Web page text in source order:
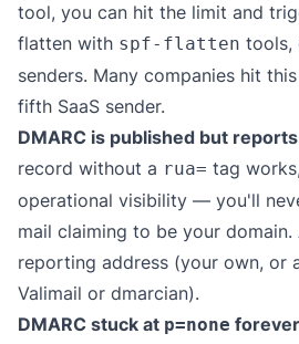
tool, you can hit the limit and
flatten with spf-flatten tools,
senders. Many companies hit
fifth SaaS sender.
DMARC is published but
record without a rua= tag
operational visibility — you'll
mail claiming to be your
reporting address (your own, or
Valimail or dmarcian).
DMARC stuck at p=none